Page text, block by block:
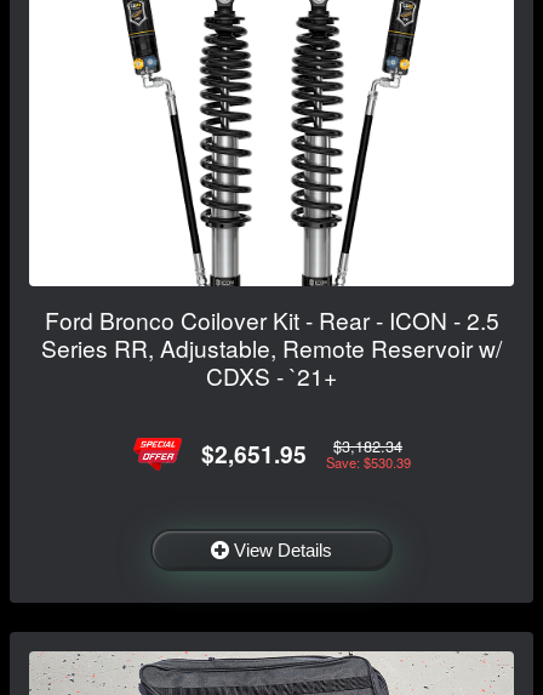
Ford Bronco Coilover Kit - Rear - ICON - 2.5
Series RR, Adjustable, Remote Reservoir w/
CDXS - `21+
$2,651.95 $3,182.34
Save: $530.39
View Details